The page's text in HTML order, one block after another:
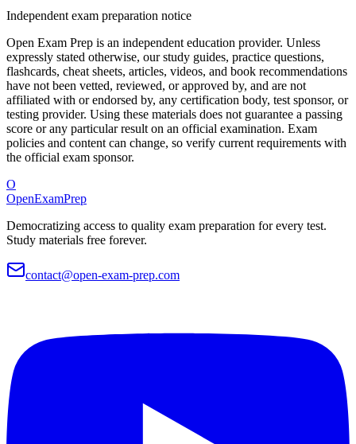
Independent exam preparation notice
Open Exam Prep is an independent education provider. Unless
expressly stated otherwise, our study guides, practice questions,
flashcards, cheat sheets, articles, videos, and book recommendations
have not been vetted, reviewed, or approved by, and are not
affiliated with or endorsed by, any certification body, test sponsor, or
testing provider. Using these materials does not guarantee a passing
score or any particular result on an official examination. Exam
policies and content can change, so verify current requirements with
the official exam sponsor.
O
OpenExamPrep
Democratizing access to quality exam preparation for every test.
Study materials free forever.
contact@open-exam-prep.com